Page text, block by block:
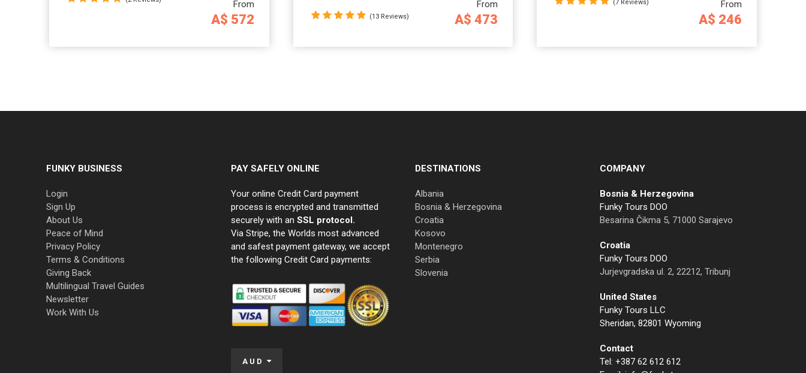
From
A$ 572
From
A$ 473
(13 Reviews)
From
A$ 246
(7 Reviews)
FUNKY BUSINESS
Login
Sign Up
About Us
Peace of Mind
Privacy Policy
Terms & Conditions
Giving Back
Multilingual Travel Guides
Newsletter
Work With Us
PAY SAFELY ONLINE
Your online Credit Card payment
process is encrypted and transmitted
securely with an SSL protocol.
Via Stripe, the Worlds most advanced
and safest payment gateway, we accept
the following Credit Card payments:
AUD
DESTINATIONS
Albania
Bosnia & Herzegovina
Croatia
Kosovo
Montenegro
Serbia
Slovenia
COMPANY
Bosnia & Herzegovina
Funky Tours DOO
Besarina Čikma 5, 71000 Sarajevo
Croatia
Funky Tours DOO
Jurjevgradska ul. 2, 22212, Tribunj
United States
Funky Tours LLC
Sheridan, 82801 Wyoming
Contact
Tel: +387 62 612 612